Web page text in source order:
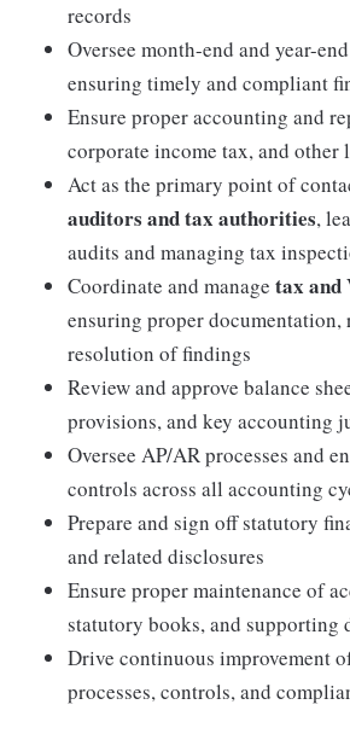
records
Oversee month-end and year-
ensuring timely and compliant
Ensure proper accounting and
corporate income tax, and
Act as the primary point of
auditors and tax authorities,
audits and managing tax
Coordinate and manage tax and
ensuring proper documentation,
resolution of findings
Review and approve balance
provisions, and key accounting
Oversee AP/AR processes and
controls across all accounting
Prepare and sign off statutory
and related disclosures
Ensure proper maintenance of
statutory books, and supporting
Drive continuous improvement
processes, controls, and